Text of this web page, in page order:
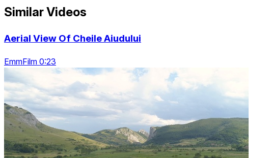
Similar Videos
Aerial View Of Cheile Aiudului
EmmFilm 0:23